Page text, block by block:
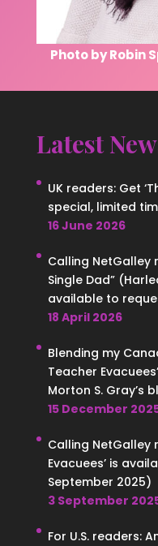
Photo by Robin
Latest
UK readers: Get
special, limited
16 June 2026
Calling NetGalley
Single Dad”
available to
18 April 2026
Blending my
Teacher
Morton S. Gray’s
15 December
Calling NetGalley
Evacuees’ is
September 2025)
3 September
For U.S. readers: